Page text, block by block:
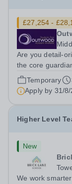
£27,254 -
Are you detail-
the core
a Site
the buildings
impeccably
Temporary
Apply by 31/8/
Higher Level
New
We work